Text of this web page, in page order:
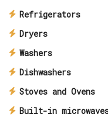
Refrigerators
Dryers
Washers
Dishwashers
Stoves and Ovens
Built-in